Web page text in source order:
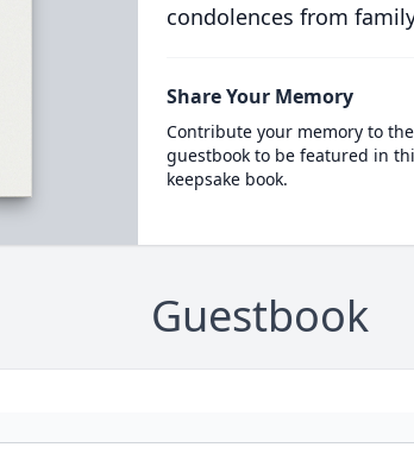
condolences from
Share Your Memory
Contribute your memory to
guestbook to be featured in
keepsake book.
Guestbook